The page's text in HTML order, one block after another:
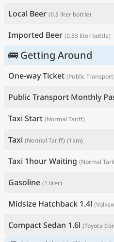
Local Beer (0.5 liter bottle)
Imported Beer (0.33 liter bottle)
🚌 Getting Around
One-way Ticket (Public
Public Transport Monthly
Taxi Start (Normal Tariff)
Taxi (Normal Tariff) (1km)
Taxi 1hour Waiting (Normal
Gasoline (1 liter)
Midsize Hatchback 1.4l
Compact Sedan 1.6l (Toyota